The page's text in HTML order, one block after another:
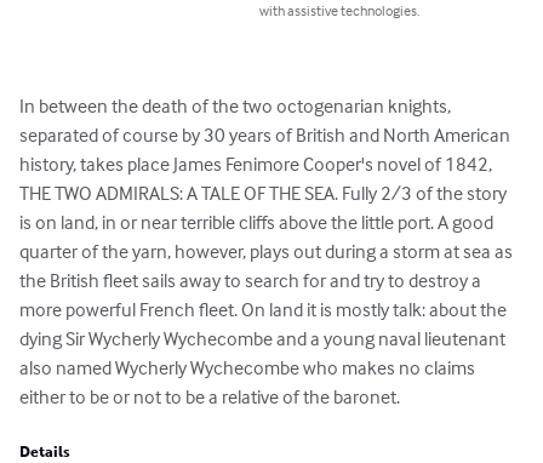
with assistive technologies.
In between the death of the two octogenarian knights,
separated of course by 30 years of British and North American
history, takes place James Fenimore Cooper's novel of 1842,
THE TWO ADMIRALS: A TALE OF THE SEA. Fully 2/3 of the story
is on land, in or near terrible cliffs above the little port. A good
quarter of the yarn, however, plays out during a storm at sea as
the British fleet sails away to search for and try to destroy a
more powerful French fleet. On land it is mostly talk: about the
dying Sir Wycherly Wychecombe and a young naval lieutenant
also named Wycherly Wychecombe who makes no claims
either to be or not to be a relative of the baronet.
Details